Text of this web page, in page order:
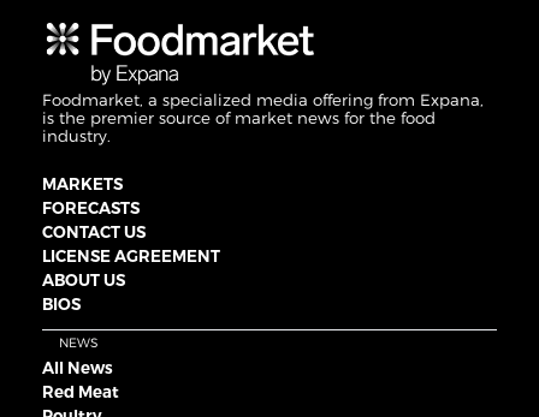
Foodmarket, a specialized media offering from Expana,
is the premier source of market news for the food
industry.
MARKETS
FORECASTS
CONTACT US
LICENSE AGREEMENT
ABOUT US
BIOS
NEWS
All News
Red Meat